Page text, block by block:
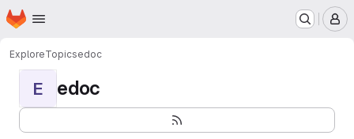
Skip to main content
Homepage
ExploreTopicsedoc
E edoc